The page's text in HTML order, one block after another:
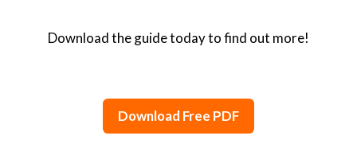
Download the guide today to find out more!
Download Free PDF